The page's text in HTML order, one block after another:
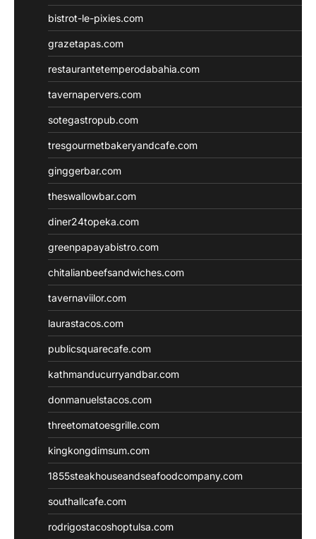
bistrot-le-pixies.com
grazetapas.com
restaurantetemperodabahia.com
tavernapervers.com
sotegastropub.com
tresgourmetbakeryandcafe.com
ginggerbar.com
theswallowbar.com
diner24topeka.com
greenpapayabistro.com
chitalianbeefsandwiches.com
tavernaviilor.com
laurastacos.com
publicsquarecafe.com
kathmanducurryandbar.com
donmanuelstacos.com
threetomatoesgrille.com
kingkongdimsum.com
1855steakhouseandseafoodcompany.com
southallcafe.com
rodrigostacoshoptulsa.com